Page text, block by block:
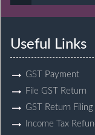
Useful Links
GST Payment
File GST Return
GST Return Filing
Income Tax